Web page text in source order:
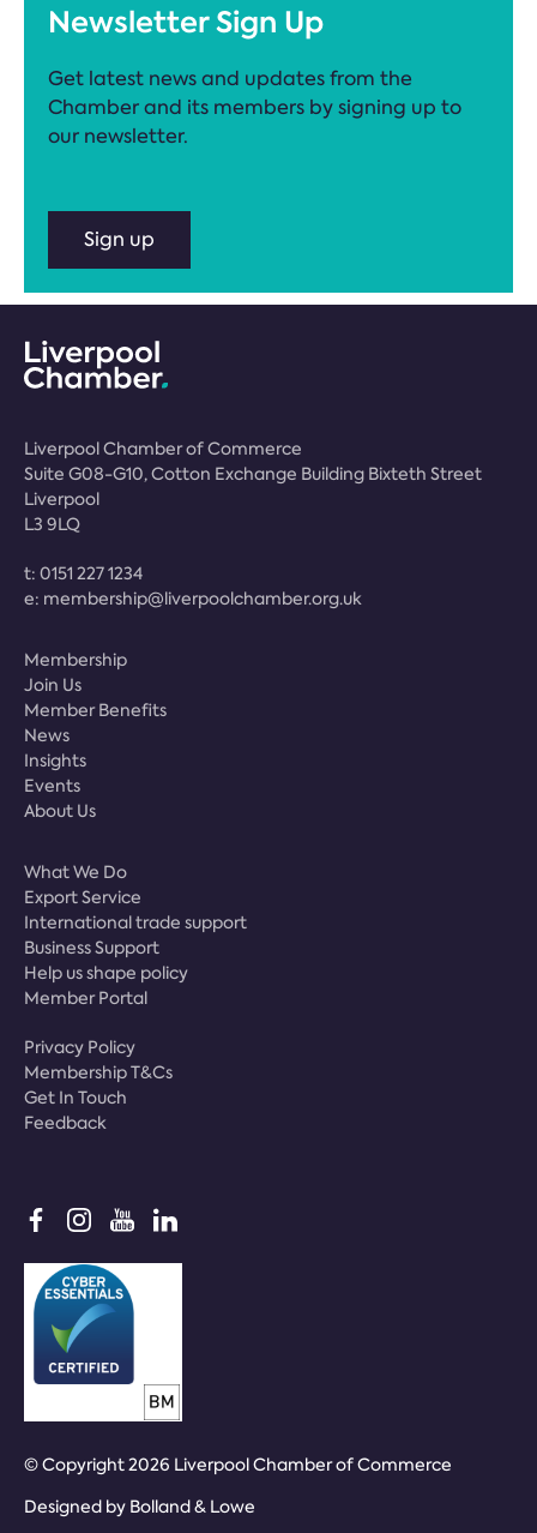
Newsletter Sign Up
Get latest news and updates from the
Chamber and its members by signing up to
our newsletter.
Sign up
Liverpool Chamber of Commerce
Suite G08-G10, Cotton Exchange Building Bixteth Street
Liverpool
L3 9LQ
t: 0151 227 1234
e: membership@liverpoolchamber.org.uk
Membership
Join Us
Member Benefits
News
Insights
Events
About Us
What We Do
Export Service
International trade support
Business Support
Help us shape policy
Member Portal
Privacy Policy
Membership T&Cs
Get In Touch
Feedback
© Copyright 2026 Liverpool Chamber of Commerce
Designed by Bolland & Lowe